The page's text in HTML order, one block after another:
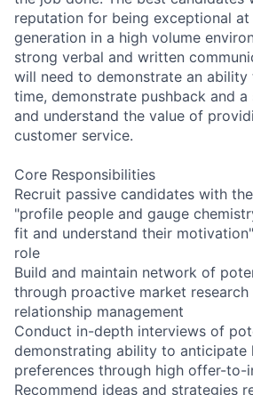
reputation for being exceptional
generation in a high volume
strong verbal and written
will need to demonstrate an
time, demonstrate pushback and a
and understand the value of
customer service.
Core Responsibilities
Recruit passive candidates with
"profile people and gauge
fit and understand their
role
Build and maintain network of
through proactive market research
relationship management
Conduct in-depth interviews of
demonstrating ability to anticipate
preferences through high offer-to-
Recommend ideas and strategies